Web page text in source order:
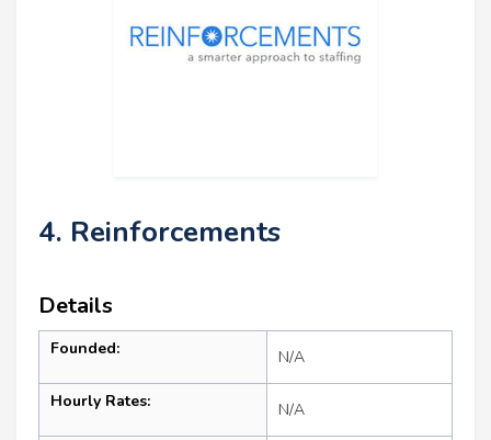
4. Reinforcements
Details
Founded: N/A
Hourly Rates: N/A